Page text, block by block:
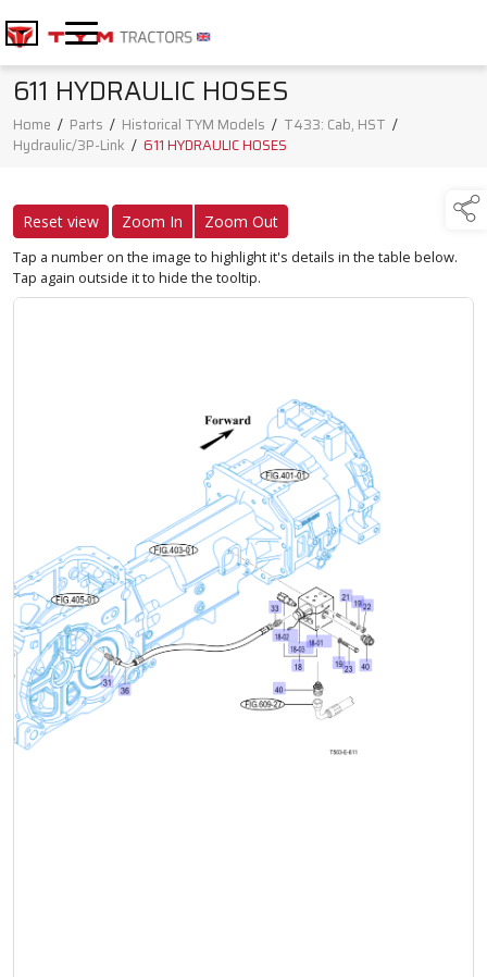
611 HYDRAULIC HOSES
Home / Parts / Historical TYM Models / T433: Cab, HST /
Hydraulic/3P-Link / 611 HYDRAULIC HOSES
Reset view Zoom In Zoom Out
Tap a number on the image to highlight it's details in the table below.
Tap again outside it to hide the tooltip.